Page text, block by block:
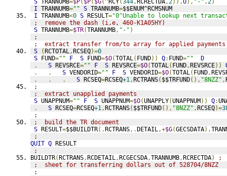
S TRANNUMB=$P( $P( $G(^RCY(344,RCRECTDA,2)),U), "-" ,2)
I TRANNUMB="" S TRANNUMB=$$ENUM^RCMSNUM
I TRANNUMB<0 S RESULT="0^Unable to lookup next
;  remove the dash (i,e, 460-K1A05HY)
S TRANNUMB=$TR(TRANNUMB, "-" )
;
;  extract transfer from/to array for applied payments
S
(RCTOTAL,RCSEQ)=0
S FUND="" F S FUND=$O(TOTAL( FUND)) Q: FUND=""
D
.
S REVSRCE="" F S REVSRCE=$O(TOTAL( FUND,REVSRCE))
.
. S VENDORID="" F S VENDORID=$O(TOTAL( FUND,
.
. . S RCSEQ=RCSEQ+1,RCTRANS( $$TRFUND(), "8NZZ" ,
;
;  extract unapplied payments
S UNAPPNUM="" F S UNAPPNUM=$O(UNAPPLY(UNAPPNUM)) Q:
.
S RCSEQ=RCSEQ+1,RCTRANS( $$TRFUND(), "8NZZ" ,RCSEQ)=
;
;  build the TR document
S RESULT=$$BUILDTR(.RCTRANS,.DETAIL,+$G(GECSDATA),
;
QUIT Q RESULT
;
BUILDTR(RCTRANS,RCDETAIL,RCGECSDA,TRANNUMB,RCRECTDA)
;
;  sheet for transferring dollars out of 528704/8NZZ
;